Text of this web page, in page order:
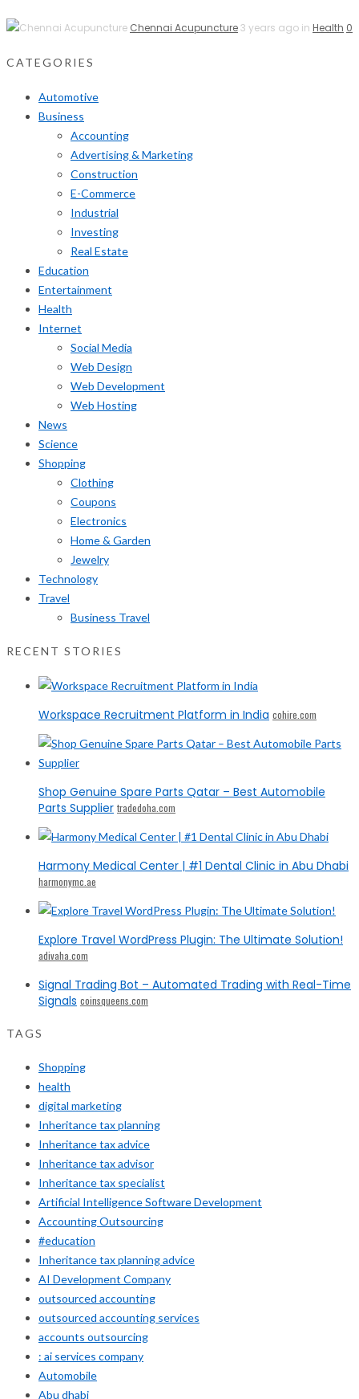
Chennai Acupuncture3 years ago in Health 0
CATEGORIES
Automotive
Business
Accounting
Advertising & Marketing
Construction
E-Commerce
Industrial
Investing
Real Estate
Education
Entertainment
Health
Internet
Social Media
Web Design
Web Development
Web Hosting
News
Science
Shopping
Clothing
Coupons
Electronics
Home & Garden
Jewelry
Technology
Travel
Business Travel
RECENT STORIES
Workspace Recruitment Platform in India cohire.com
Shop Genuine Spare Parts Qatar – Best Automobile
Parts Supplier tradedoha.com
Harmony Medical Center | #1 Dental Clinic in Abu Dhabi
harmonymc.ae
Explore Travel WordPress Plugin: The Ultimate Solution!
adivaha.com
Signal Trading Bot – Automated Trading with Real-Time
Signals coinsqueens.com
TAGS
Shopping
health
digital marketing
Inheritance tax planning
Inheritance tax advice
Inheritance tax advisor
Inheritance tax specialist
Artificial Intelligence Software Development
Accounting Outsourcing
#education
Inheritance tax planning advice
AI Development Company
outsourced accounting
outsourced accounting services
accounts outsourcing
: ai services company
Automobile
Abu dhabi